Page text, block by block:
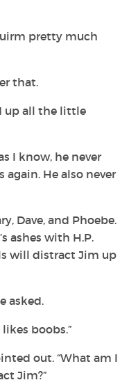
pretty much
that.
up all the little
I know, he never
He also never
Dave, and Phoebe.
ashes with H.P.
will distract Jim up
asked.
likes boobs.”
out. “What am I
Jim?”